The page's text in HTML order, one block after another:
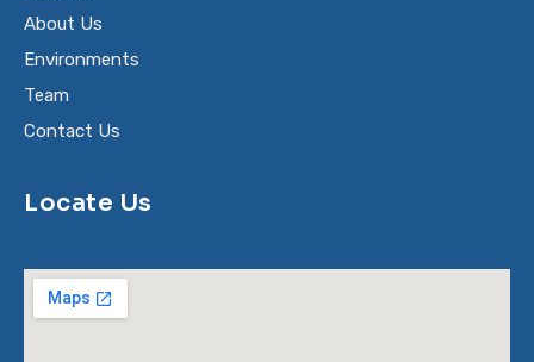
About Us
Environments
Team
Contact Us
Locate Us